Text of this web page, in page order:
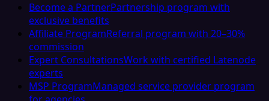
Become a PartnerPartnership program with
exclusive benefits
Affiliate ProgramReferral program with 20–30%
commission
Expert ConsultationsWork with certified Latenode
experts
MSP ProgramManaged service provider program